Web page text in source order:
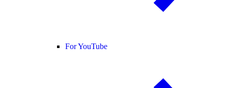
For YouTube